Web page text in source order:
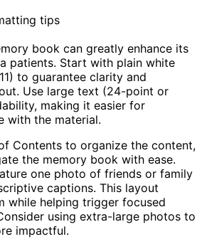
book can greatly enhance its
patients. Start with plain white
to guarantee clarity and
Use large text (24-point or
making it easier for
with the material.
Contents to organize the content,
the memory book with ease.
one photo of friends or family
captions. This layout
while helping trigger focused
using extra-large photos to
impactful.